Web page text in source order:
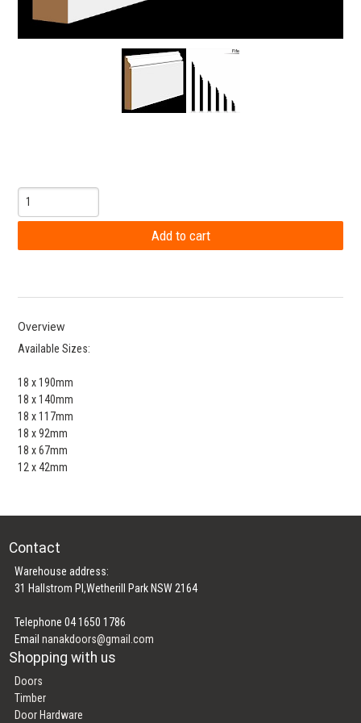
Overview
Available Sizes:
18 x 190mm
18 x 140mm
18 x 117mm
18 x 92mm
18 x 67mm
12 x 42mm
Contact
Warehouse address:
31 Hallstrom Pl,Wetherill Park NSW 2164
Telephone 04 1650 1786
Emailnanakdoors@gmail.com
Shopping with us
Doors
Timber
Door Hardware